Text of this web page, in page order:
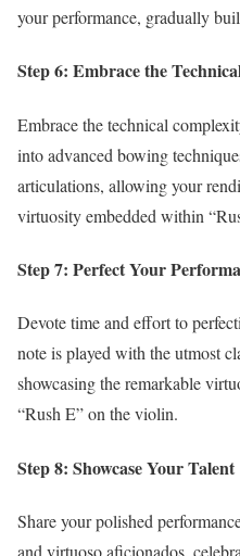
your performance, gradually
Step 6: Embrace the
Embrace the technical
into advanced bowing
articulations, allowing your
virtuosity embedded within
Step 7: Perfect Your
Devote time and effort to
note is played with the utmost
showcasing the remarkable
“Rush E” on the violin.
Step 8: Showcase Your Talent
Share your polished
and virtuoso aficionados,